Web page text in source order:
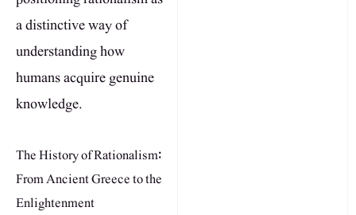
a distinctive way of
understanding how
humans acquire genuine
knowledge.
The History of Rationalism:
From Ancient Greece to the
Enlightenment